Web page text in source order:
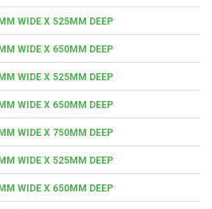
WIDE X 525MM DEEP
WIDE X 650MM DEEP
WIDE X 525MM DEEP
WIDE X 650MM DEEP
WIDE X 750MM DEEP
WIDE X 525MM DEEP
WIDE X 650MM DEEP